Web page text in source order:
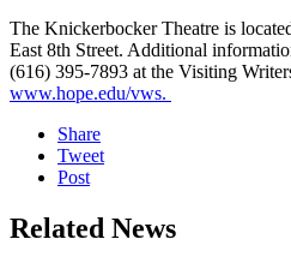
The Knickerbocker Theatre is
East 8th Street. Additional
(616) 395-7893 at the Visiting
www.hope.edu/vws.
Share
Tweet
Post
Related News